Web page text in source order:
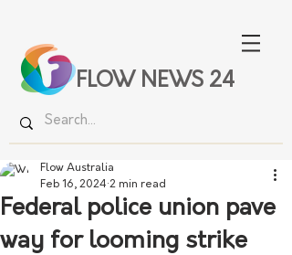
FLOW NEWS 24
Federal police union pave
way for looming strike
Flow Australia
Feb 16, 2024 2 min read